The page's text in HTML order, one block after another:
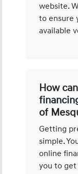
website.
to ensure
available
How
of
Getting
simple.
online
you to get